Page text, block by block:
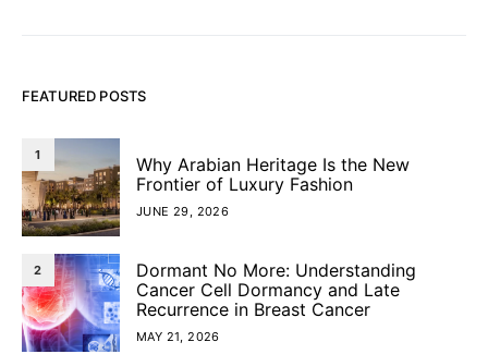
FEATURED POSTS
1
Why Arabian Heritage Is the New
Frontier of Luxury Fashion
JUNE 29, 2026
2
Dormant No More: Understanding
Cancer Cell Dormancy and Late
Recurrence in Breast Cancer
MAY 21, 2026